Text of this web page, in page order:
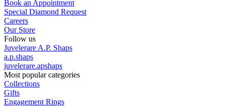
Book an Appointment
Special Diamond Request
Careers
Our Store
Follow us
Juvelerare A.P. Shaps
a.p.shaps
juvelerare.apshaps
Most popular categories
Collections
Gifts
Engagement Rings